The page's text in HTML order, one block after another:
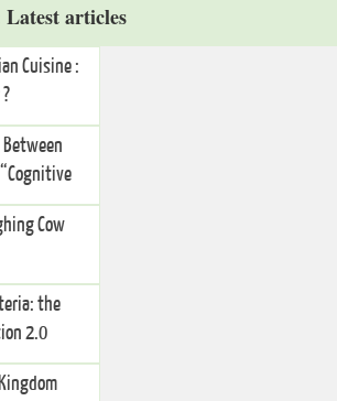
articles
Cuisine :
Cow
the
2.0